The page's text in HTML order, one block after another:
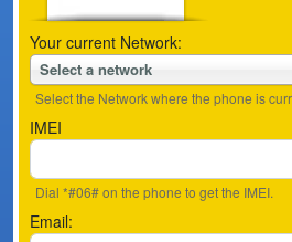
Your current Network:
Select a network
Select the Network where the phone is
IMEI
Dial *#06# on the phone to get the IMEI.
Email: